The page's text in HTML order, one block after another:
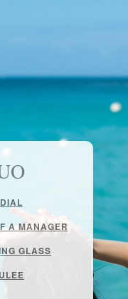
A MANAGER
GLASS